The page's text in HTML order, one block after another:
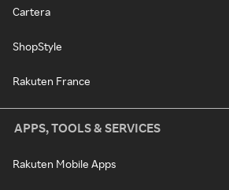
Cartera
ShopStyle
Rakuten France
APPS, TOOLS & SERVICES
Rakuten Mobile Apps